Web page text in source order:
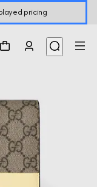
pricing